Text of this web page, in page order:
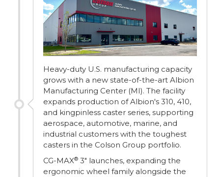
Heavy-duty U.S. manufacturing capacity
grows with a new state-of-the-art Albion
Manufacturing Center (MI). The facility
expands production of Albion's 310, 410,
and kingpinless caster series, supporting
aerospace, automotive, marine, and
industrial customers with the toughest
casters in the Colson Group portfolio.
CG-MAX®3" launches, expanding the
ergonomic wheel family alongside the